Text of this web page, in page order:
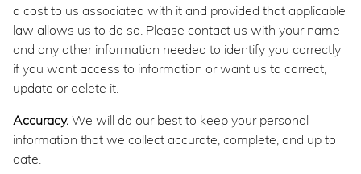
a cost to us associated with it and provided that applicable
law allows us to do so. Please contact us with your name
and any other information needed to identify you correctly
if you want access to information or want us to correct,
update or delete it.
Accuracy. We will do our best to keep your personal
information that we collect accurate, complete, and up to
date.